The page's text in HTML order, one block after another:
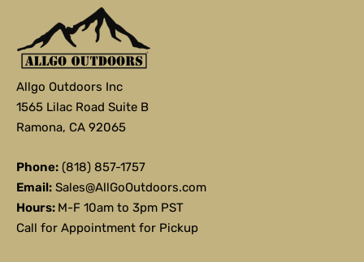
Allgo Outdoors Inc
1565 Lilac Road Suite B
Ramona, CA 92065
Phone: (818) 857-1757
Email: Sales@AllGoOutdoors.com
Hours: M-F 10am to 3pm PST
Call for Appointment for Pickup